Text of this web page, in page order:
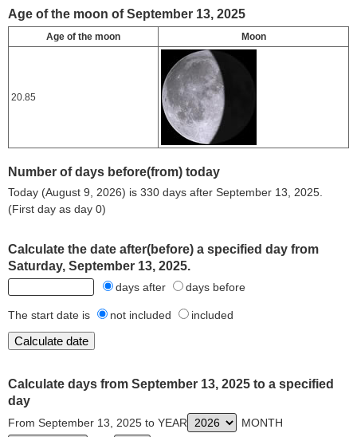
Age of the moon of September 13, 2025
Age of the moon Moon
20.85
Number of days before(from) today
Today (August 9, 2026) is 330 days after September 13, 2025.
(First day as day 0)
Calculate the date after(before) a specified day from
Saturday, September 13, 2025.
days after days before
The start date is not included included
Calculate days from September 13, 2025 to a specified
day
From September 13, 2025 to YEAR
MONTH